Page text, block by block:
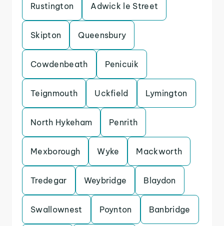
Rustington Adwick le Street
Skipton Queensbury
Cowdenbeath Penicuik
Teignmouth Uckfield Lymington
North Hykeham Penrith
Mexborough Wyke Mackworth
Tredegar Weybridge Blaydon
Swallownest Poynton Banbridge